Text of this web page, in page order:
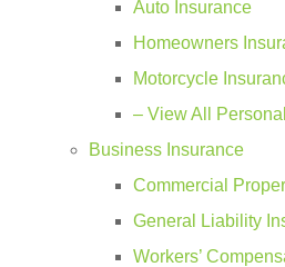
Auto Insurance
Homeowners
Motorcycle
– View All Personal
Business Insurance
Commercial
General Liability
Workers’